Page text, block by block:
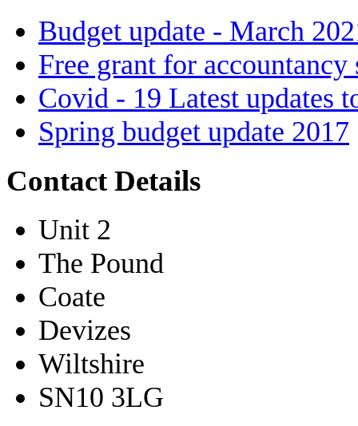
Budget update - March
Free grant for accountancy
Covid - 19 Latest updates
Spring budget update 2017
Contact Details
Unit 2
The Pound
Coate
Devizes
Wiltshire
SN10 3LG